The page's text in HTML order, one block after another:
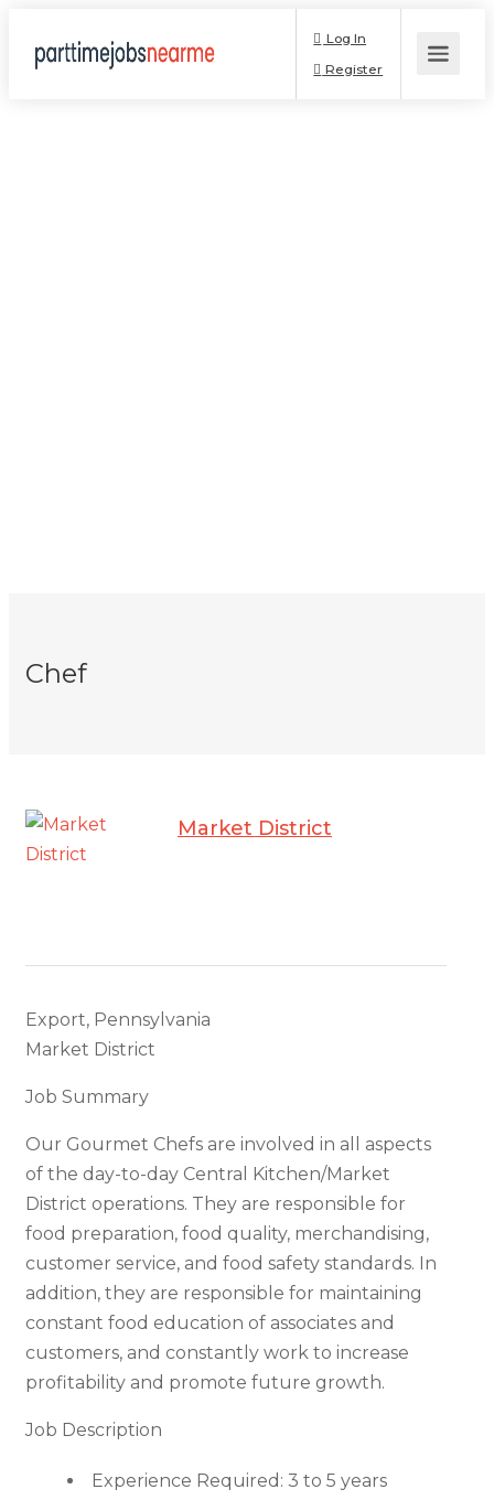
Log In
Register
Chef
Market District
Export, Pennsylvania
Market District
Job Summary
Our Gourmet Chefs are involved in all aspects
of the day-to-day Central Kitchen/Market
District operations. They are responsible for
food preparation, food quality, merchandising,
customer service, and food safety standards. In
addition, they are responsible for maintaining
constant food education of associates and
customers, and constantly work to increase
profitability and promote future growth.
Job Description
Experience Required: 3 to 5 years